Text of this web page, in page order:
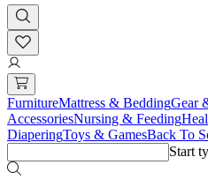
FurnitureMattress & BeddingGear
AccessoriesNursing & Feeding
DiaperingToys & GamesBack To
Start